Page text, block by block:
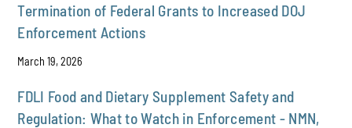
Termination of Federal Grants to Increased DOJ
Enforcement Actions
March 19, 2026
FDLI Food and Dietary Supplement Safety and
Regulation: What to Watch in Enforcement - NMN,